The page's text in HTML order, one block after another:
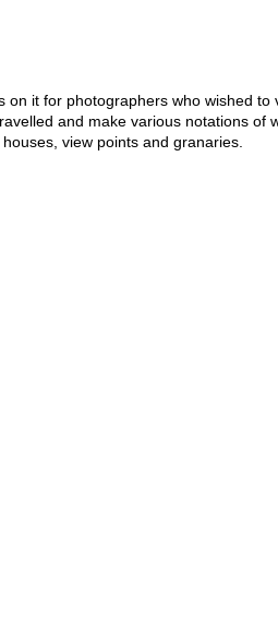
on it for photographers who wished
and make various notations of
view points and granaries.